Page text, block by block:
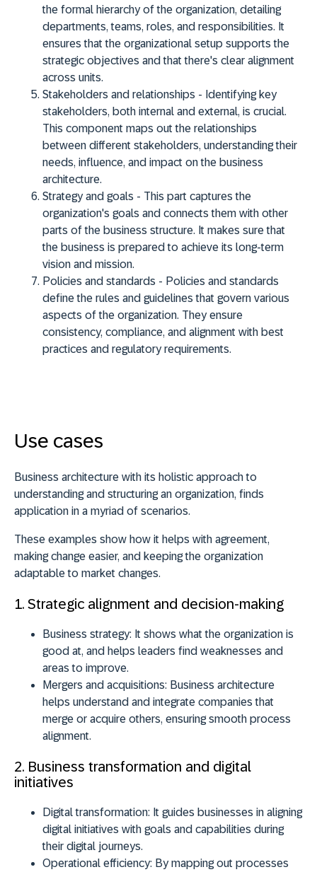
the formal hierarchy of the organization, detailing
departments, teams, roles, and responsibilities. It
ensures that the organizational setup supports the
strategic objectives and that there's clear alignment
across units.
Stakeholders and relationships - Identifying key
stakeholders, both internal and external, is crucial.
This component maps out the relationships
between different stakeholders, understanding their
needs, influence, and impact on the business
architecture.
Strategy and goals - This part captures the
organization's goals and connects them with other
parts of the business structure. It makes sure that
the business is prepared to achieve its long-term
vision and mission.
Policies and standards - Policies and standards
define the rules and guidelines that govern various
aspects of the organization. They ensure
consistency, compliance, and alignment with best
practices and regulatory requirements.
Use cases
Business architecture with its holistic approach to
understanding and structuring an organization, finds
application in a myriad of scenarios.
These examples show how it helps with agreement,
making change easier, and keeping the organization
adaptable to market changes.
1. Strategic alignment and decision-making
Business strategy: It shows what the organization is
good at, and helps leaders find weaknesses and
areas to improve.
Mergers and acquisitions: Business architecture
helps understand and integrate companies that
merge or acquire others, ensuring smooth process
alignment.
2. Business transformation and digital
initiatives
Digital transformation: It guides businesses in aligning
digital initiatives with goals and capabilities during
their digital journeys.
Operational efficiency: By mapping out processes